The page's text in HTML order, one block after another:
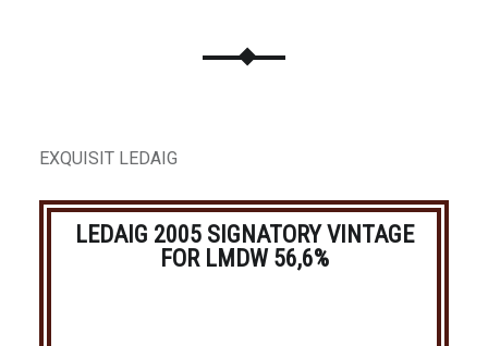
EXQUISIT LEDAIG
LEDAIG 2005 SIGNATORY VINTAGE
FOR LMDW 56,6%